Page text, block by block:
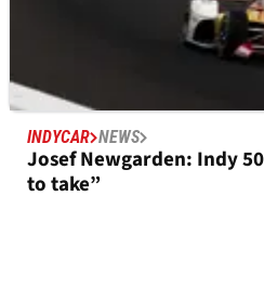
INDYCAR NEWS
Josef Newgarden: Indy
to take”